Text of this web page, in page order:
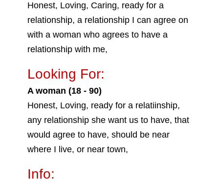
Honest, Loving, Caring, ready for a
relationship, a relationship I can agree on
with a woman who agrees to have a
relationship with me,
Looking For:
A woman (18 - 90)
Honest, Loving, ready for a relatiinship,
any relationship she want us to have, that
would agree to have, should be near
where I live, or near town,
Info: